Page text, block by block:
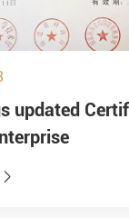
updated
